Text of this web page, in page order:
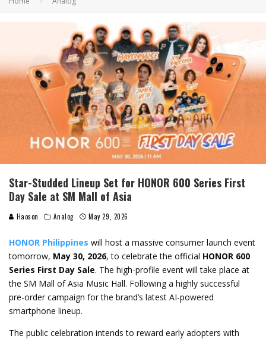
Star-Studded Lineup Set for HONOR 600 Series First
Day Sale at SM Mall of Asia
Haoson Analog May 29, 2026
HONOR Philippines will host a massive consumer launch event
tomorrow, May 30, 2026, to celebrate the official HONOR 600
Series First Day Sale. The high-profile event will take place at
the SM Mall of Asia Music Hall. Following a highly successful
pre-order campaign for the brand’s latest AI-powered
smartphone lineup.
The public celebration intends to reward early adopters with